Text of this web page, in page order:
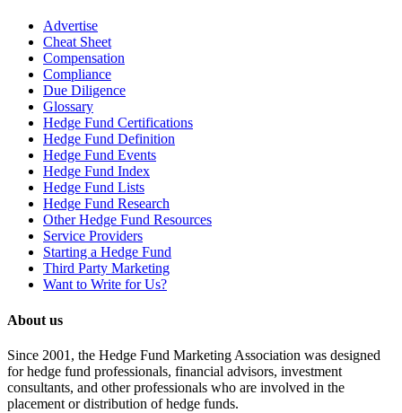
Advertise
Cheat Sheet
Compensation
Compliance
Due Diligence
Glossary
Hedge Fund Certifications
Hedge Fund Definition
Hedge Fund Events
Hedge Fund Index
Hedge Fund Lists
Hedge Fund Research
Other Hedge Fund Resources
Service Providers
Starting a Hedge Fund
Third Party Marketing
Want to Write for Us?
About us
Since 2001, the Hedge Fund Marketing Association was designed
for hedge fund professionals, financial advisors, investment
consultants, and other professionals who are involved in the
placement or distribution of hedge funds.